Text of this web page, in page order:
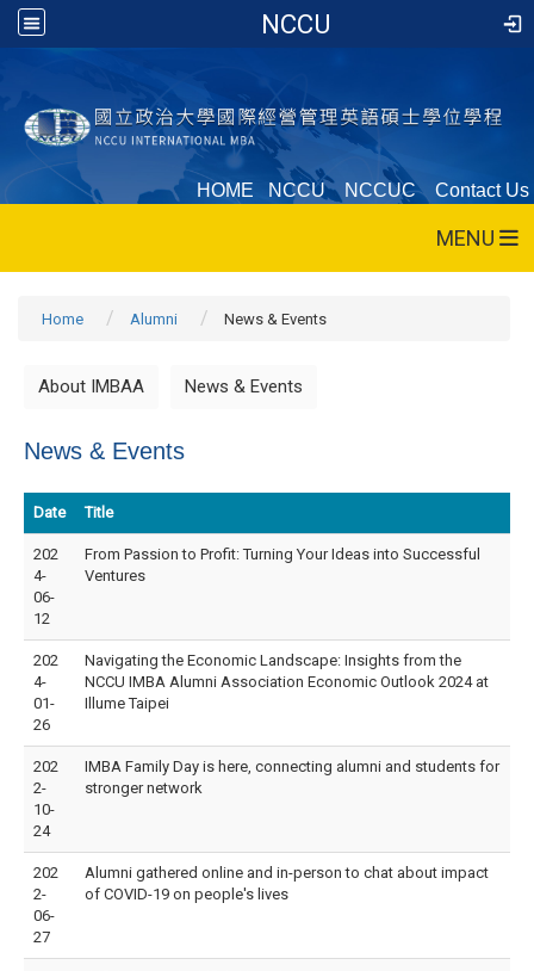
NCCU
HOME NCCU NCCUC Contact Us
MENU
Home Alumni News & Events
About IMBAA News & Events
News & Events
Date Title
202
4-
06-
12
From Passion to Profit: Turning Your Ideas into Successful
Ventures
202
4-
01-
26
Navigating the Economic Landscape: Insights from the
NCCU IMBA Alumni Association Economic Outlook 2024 at
Illume Taipei
202
2-
10-
24
IMBA Family Day is here, connecting alumni and students for
stronger network
202
2-
06-
27
Alumni gathered online and in-person to chat about impact
of COVID-19 on people's lives